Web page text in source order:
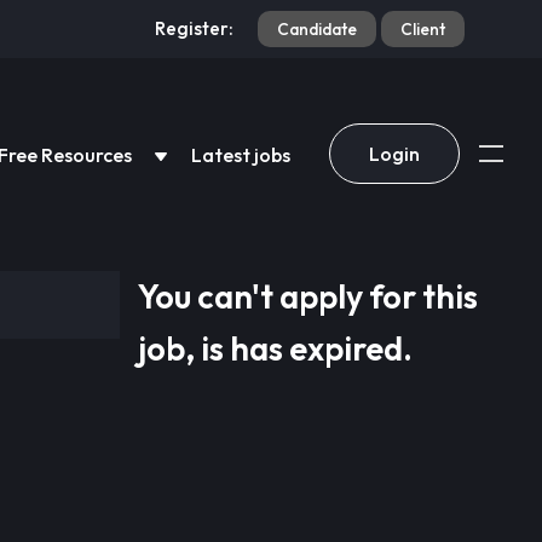
Register: Candidate Client
Resources Latest jobs Login
You can't apply for this
job, is has expired.